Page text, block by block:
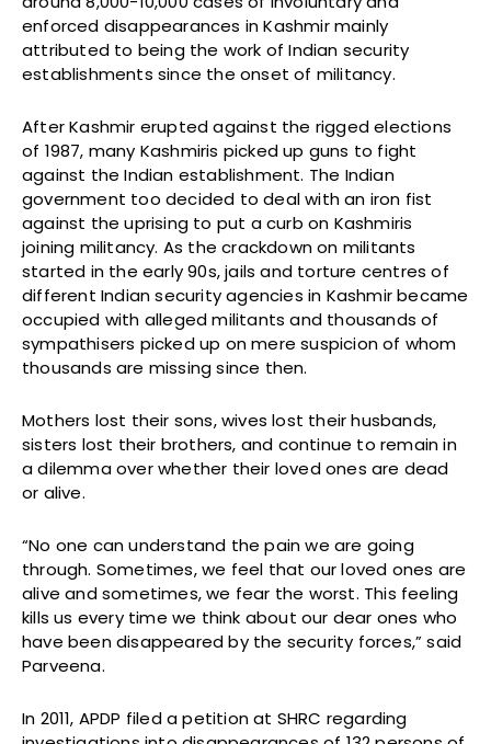
enforced disappearances in Kashmir mainly
attributed to being the work of Indian security
establishments since the onset of militancy.
After Kashmir erupted against the rigged elections
of 1987, many Kashmiris picked up guns to fight
against the Indian establishment. The Indian
government too decided to deal with an iron fist
against the uprising to put a curb on Kashmiris
joining militancy. As the crackdown on militants
started in the early 90s, jails and torture centres of
different Indian security agencies in Kashmir became
occupied with alleged militants and thousands of
sympathisers picked up on mere suspicion of whom
thousands are missing since then.
Mothers lost their sons, wives lost their husbands,
sisters lost their brothers, and continue to remain in
a dilemma over whether their loved ones are dead
or alive.
“No one can understand the pain we are going
through. Sometimes, we feel that our loved ones are
alive and sometimes, we fear the worst. This feeling
kills us every time we think about our dear ones who
have been disappeared by the security forces,” said
Parveena.
In 2011, APDP filed a petition at SHRC regarding